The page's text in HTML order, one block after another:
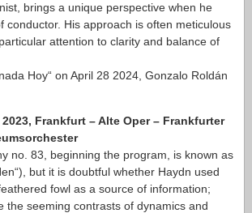
brings a unique perspective when he
conductor. His approach is often meticulous
attention to clarity and balance of
Hoy“ on April 28 2024, Gonzalo Roldán
Frankfurt – Alte Oper – Frankfurter
no. 83, beginning the program, is known as
but it is doubtful whether Haydn used
fowl as a source of information;
the seeming contrasts of dynamics and